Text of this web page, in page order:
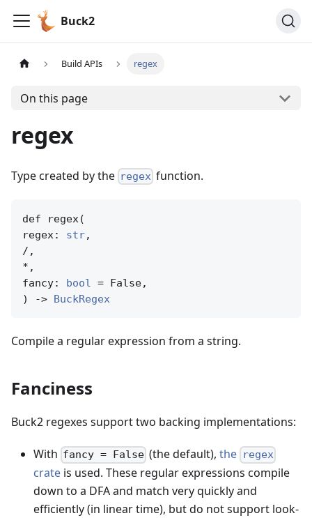
Buck2
Build APIs regex
On this page
regex
Type created by the regex function.
def regex(
regex: str,
/,
*,
fancy: bool = False,
) -> BuckRegex
Compile a regular expression from a string.
Fanciness
Buck2 regexes support two backing implementations:
With fancy = False (the default),the regex
crate is used. These regular expressions compile
down to a DFA and match very quickly and
efficiently (in linear time), but do not support look-